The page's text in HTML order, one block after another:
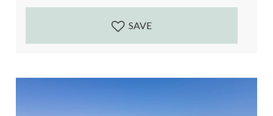
in Estepona, offering precisely...
SAVE